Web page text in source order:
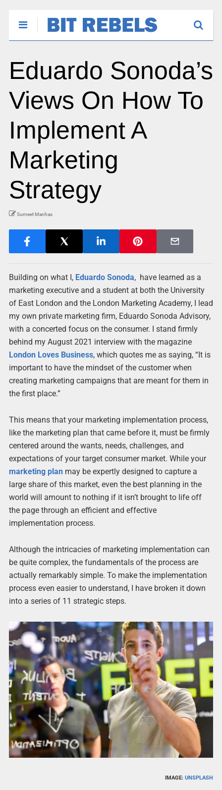
Eduardo Sonoda’s
Views On How To
Implement A
Marketing
Strategy
Sumeet Manhas
Building on what I, Eduardo Sonoda, have learned as a
marketing executive and a student at both the University
of East London and the London Marketing Academy, I lead
my own private marketing firm, Eduardo Sonoda Advisory,
with a concerted focus on the consumer. I stand firmly
behind my August 2021 interview with the magazine
London Loves Business, which quotes me as saying, “It is
important to have the mindset of the customer when
creating marketing campaigns that are meant for them in
the first place.”
This means that your marketing implementation process,
like the marketing plan that came before it, must be firmly
centered around the wants, needs, challenges, and
expectations of your target consumer market. While your
marketing planmay be expertly designed to capture a
large share of this market, even the best planning in the
world will amount to nothing if it isn’t brought to life off
the page through an efficient and effective
implementation process.
Although the intricacies of marketing implementation can
be quite complex, the fundamentals of the process are
actually remarkably simple. To make the implementation
process even easier to understand, I have broken it down
into a series of 11 strategic steps.
IMAGE:UNSPLASH